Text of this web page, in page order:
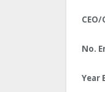
No.
Year